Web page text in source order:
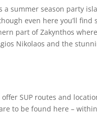
summer season party
even here you’ll find
part of Zakynthos
Nikolaos and the
SUP routes and
to be found here –